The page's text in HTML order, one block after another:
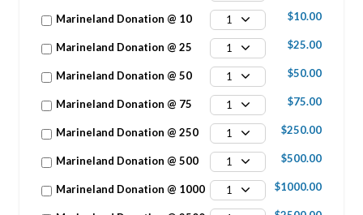
Marineland Donation @ 10 1 $10.00
Marineland Donation @ 25 1 $25.00
Marineland Donation @ 50 1 $50.00
Marineland Donation @ 75 1 $75.00
Marineland Donation @ 250 1 $250.00
Marineland Donation @ 500 1 $500.00
Marineland Donation @ 1000 1 $1000.00